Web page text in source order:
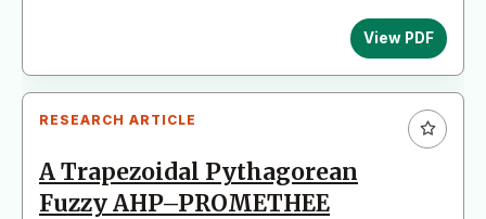
View PDF
RESEARCH ARTICLE
A Trapezoidal Pythagorean
Fuzzy AHP–PROMETHEE